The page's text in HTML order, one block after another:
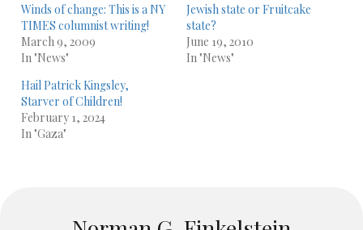
Winds of change: This is a NY
TIMES columnist writing!
March 9, 2009
In "News"
Jewish state or Fruitcake
state?
June 19, 2010
In "News"
Hail Patrick Kingsley,
Starver of Children!
February 1, 2024
In "Gaza"